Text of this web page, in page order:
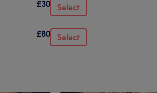
£30 Select
£80 Select